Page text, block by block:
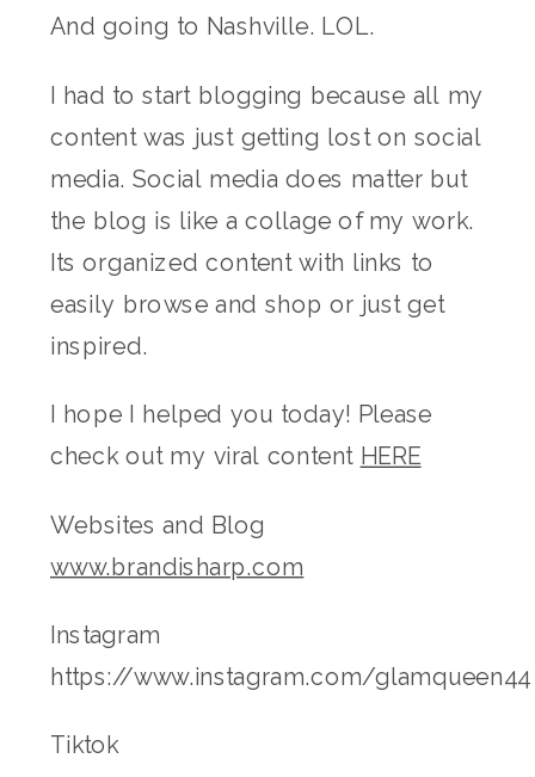
And going to Nashville. LOL.
I had to start blogging because all my
content was just getting lost on social
media. Social media does matter but
the blog is like a collage of my work.
Its organized content with links to
easily browse and shop or just get
inspired.
I hope I helped you today! Please
check out my viral content HERE
Websites and Blog
www.brandisharp.com
Instagram
https://www.instagram.com/glamqueen44
Tiktok